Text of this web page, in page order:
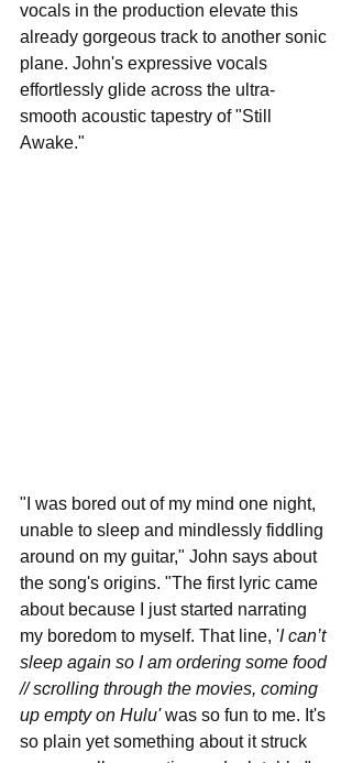
vocals in the production elevate this
already gorgeous track to another sonic
plane. John's expressive vocals
effortlessly glide across the ultra-
smooth acoustic tapestry of "Still
Awake."
"I was bored out of my mind one night,
unable to sleep and mindlessly fiddling
around on my guitar," John says about
the song's origins. "The first lyric came
about because I just started narrating
my boredom to myself. That line, 'I can’t
sleep again so I am ordering some food
// scrolling through the movies, coming
up empty on Hulu' was so fun to me. It's
so plain yet something about it struck